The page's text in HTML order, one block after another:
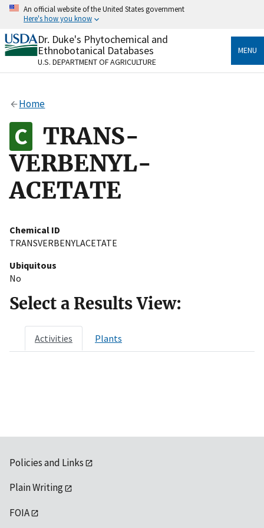
Skip
content
An official website of the United States government
Here's how you know
Official websites use .gov
A.govwebsite belongs to an official government
organization in the United States.
Alock
to the .gov website. Share sensitive information only
on official, secure websites.
Dr. Duke's Phytochemical and
Ethnobotanical Databases
U.S. DEPARTMENT OF AGRICULTURE
MENU
Home
TRANS-
VERBENYL-
ACETATE
Chemical ID
TRANSVERBENYLACETATE
Ubiquitous
No
Select a Results View:
Activities Plants
Policies and Links
Plain Writing
FOIA